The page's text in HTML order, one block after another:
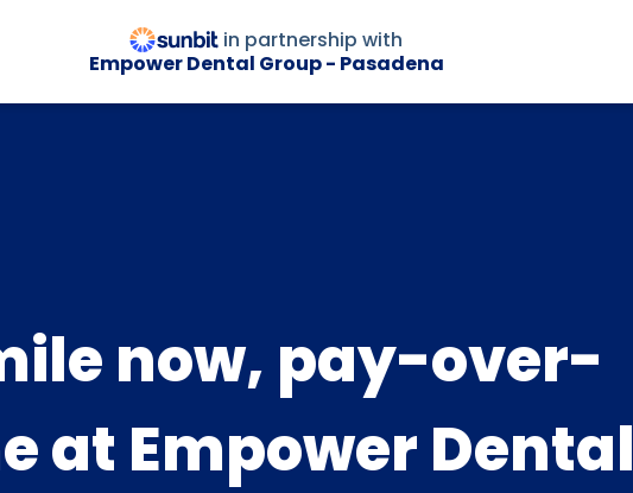
in partnership with
Empower Dental Group - Pasadena
now, pay-over-
at Empower Dental